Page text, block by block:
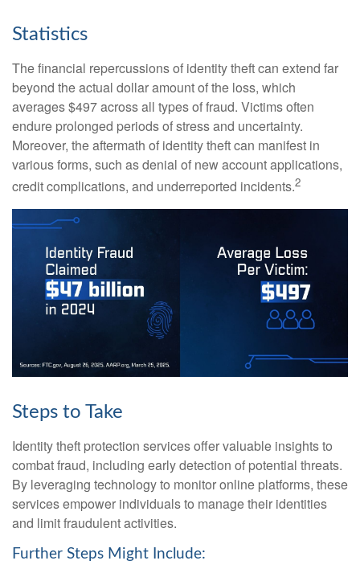
Statistics
The financial repercussions of identity theft can extend far
beyond the actual dollar amount of the loss, which
averages $497 across all types of fraud. Victims often
endure prolonged periods of stress and uncertainty.
Moreover, the aftermath of identity theft can manifest in
various forms, such as denial of new account applications,
credit complications, and underreported incidents.2
Steps to Take
Identity theft protection services offer valuable insights to
combat fraud, including early detection of potential threats.
By leveraging technology to monitor online platforms, these
services empower individuals to manage their identities
and limit fraudulent activities.
Further Steps Might Include: